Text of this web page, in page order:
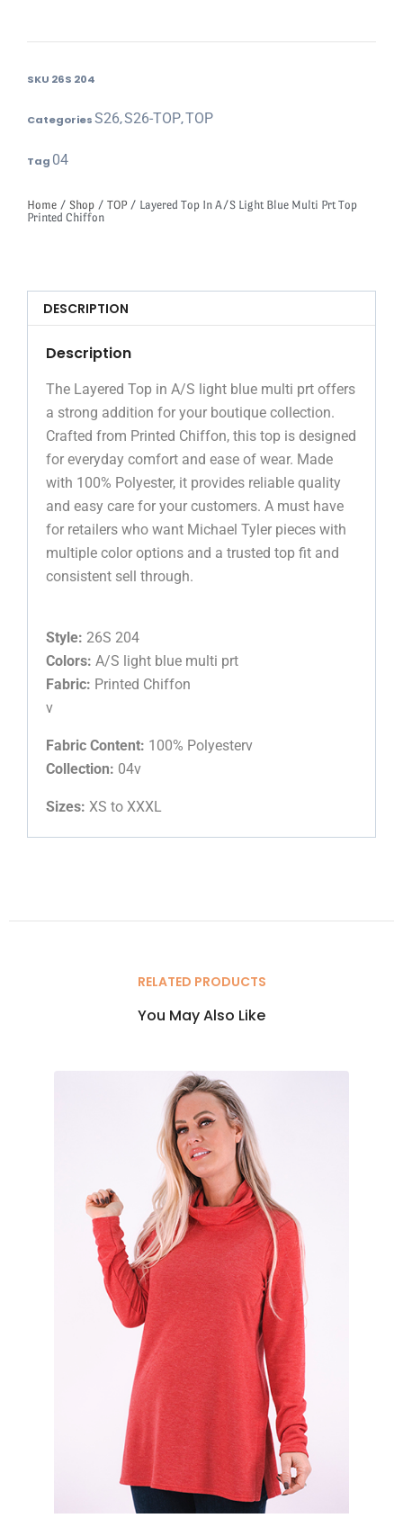
SKU 26S 204
CategoriesS26,S26-TOP,TOP
Tag 04
Home / Shop / TOP / Layered Top In A/S Light Blue Multi Prt Top
Printed Chiffon
DESCRIPTION
Description
The Layered Top in A/S light blue multi prt offers
a strong addition for your boutique collection.
Crafted from Printed Chiffon, this top is designed
for everyday comfort and ease of wear. Made
with 100% Polyester, it provides reliable quality
and easy care for your customers. A must have
for retailers who want Michael Tyler pieces with
multiple color options and a trusted top fit and
consistent sell through.
Style: 26S 204
Colors: A/S light blue multi prt
Fabric: Printed Chiffon
v
Fabric Content: 100% Polyesterv
Collection: 04v
Sizes: XS to XXXL
RELATED PRODUCTS
You May Also Like